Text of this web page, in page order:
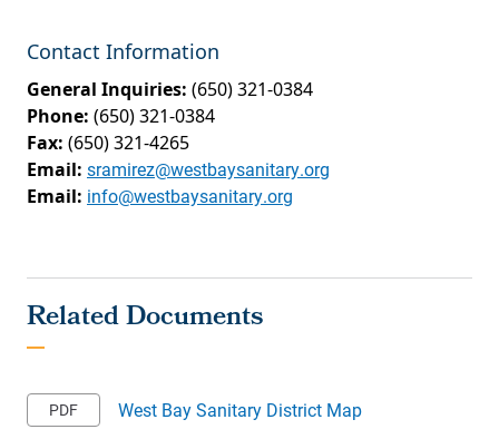
Contact Information
General Inquiries: (650) 321-0384
Phone: (650) 321-0384
Fax: (650) 321-4265
Email: sramirez@westbaysanitary.org
Email: info@westbaysanitary.org
West Bay Sanitary District Map